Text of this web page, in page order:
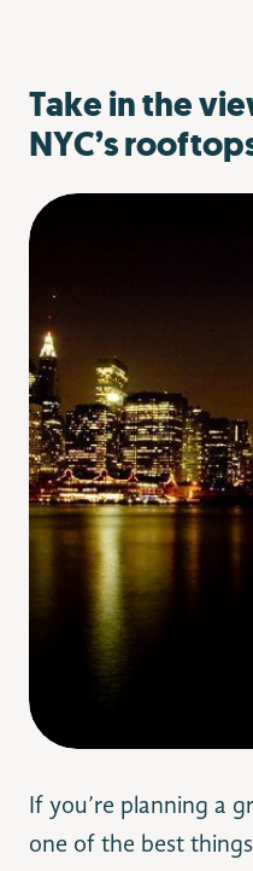
city as you go to
story. Adding on a demo
will really make the
all you want to think
graduation brings,
graduation dinner plans
Take in the
NYC’s
If you’re planning a
one of the best